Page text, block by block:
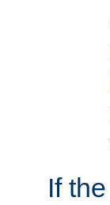
If the